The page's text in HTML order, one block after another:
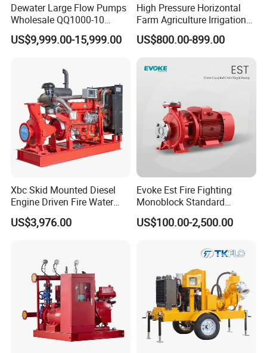
Dewater Large Flow Pumps
Wholesale QQ1000-10
Motor Water Pump
US$9,999.00-15,999.00
High Pressure Horizontal
Farm Agriculture Irrigation
Centrifugal Diesel Water
Pump
US$800.00-899.00
Xbc Skid Mounted Diesel
Engine Driven Fire Water
Pump
US$3,976.00
Evoke Est Fire Fighting
Monoblock Standard
Horizontal Centrifugal
Pump
US$100.00-2,500.00